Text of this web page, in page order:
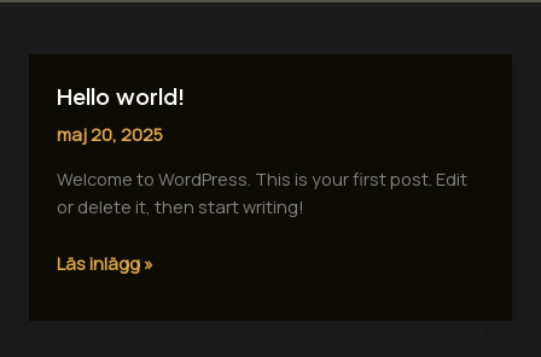
Hello world!
maj 20, 2025
Welcome to WordPress. This is your first post. Edit
or delete it, then start writing!
Hello
world!
Läs inlägg »